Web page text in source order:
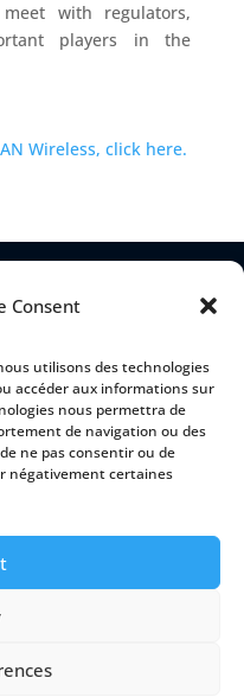
Consent
utilisons des technologies
accéder aux informations sur
nous permettra de
de navigation ou des
ne pas consentir ou de
négativement certaines
with regulators,
players in the
Wireless, click here.
Suite 100